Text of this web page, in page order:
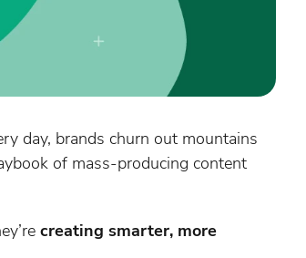
day, brands churn out mountains
of mass-producing content
creating smarter, more